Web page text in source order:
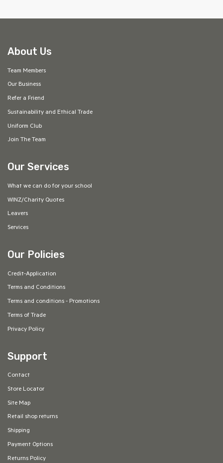
About Us
Team Members
Our Business
Refer a Friend
Sustainability and Ethical Trade
Uniform Club
Join The Team
Our Services
What we can do for your school
WINZ/Charity Quotes
Leavers
Services
Our Policies
Credit-Application
Terms and Conditions
Terms and conditions - Promotions
Terms of Trade
Privacy Policy
Support
Contact
Store Locator
Site Map
Retail shop returns
Shipping
Payment Options
Returns Policy